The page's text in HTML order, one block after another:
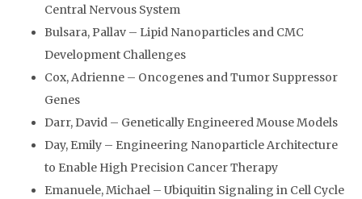
Central Nervous System
Bulsara, Pallav – Lipid Nanoparticles and CMC
Development Challenges
Cox, Adrienne – Oncogenes and Tumor Suppressor
Genes
Darr, David – Genetically Engineered Mouse Models
Day, Emily – Engineering Nanoparticle Architecture
to Enable High Precision Cancer Therapy
Emanuele, Michael – Ubiquitin Signaling in Cell Cycle